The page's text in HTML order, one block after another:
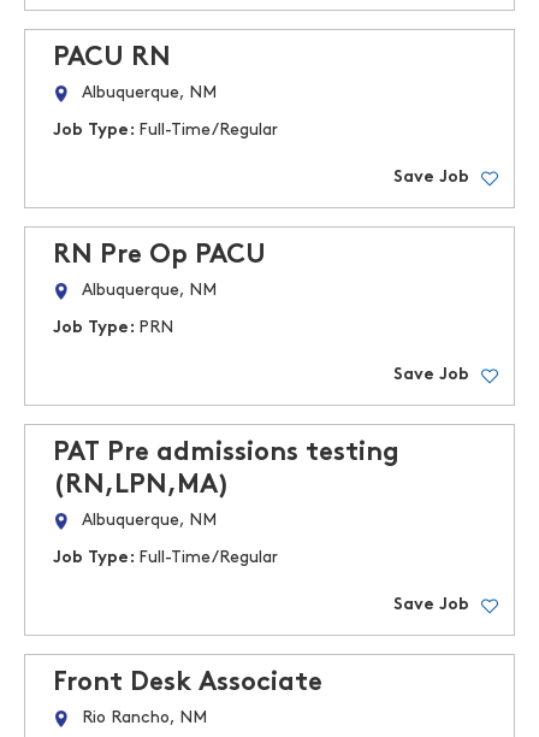
PACU RN
Albuquerque, NM
Job Type: Full-Time/Regular
Save Job
RN Pre Op PACU
Albuquerque, NM
Job Type: PRN
Save Job
PAT Pre admissions testing
(RN,LPN,MA)
Albuquerque, NM
Job Type: Full-Time/Regular
Save Job
Front Desk Associate
Rio Rancho, NM